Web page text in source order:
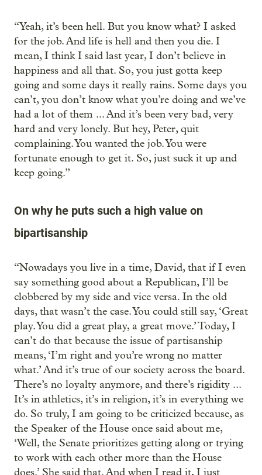
“Yeah, it’s been hell. But you know what? I asked
for the job. And life is hell and then you die. I
mean, I think I said last year, I don’t believe in
happiness and all that. So, you just gotta keep
going and some days it really rains. Some days you
can’t, you don’t know what you’re doing and we’ve
had a lot of them ... And it’s been very bad, very
hard and very lonely. But hey, Peter, quit
complaining. You wanted the job. You were
fortunate enough to get it. So, just suck it up and
keep going.”
On why he puts such a high value on
bipartisanship
“Nowadays you live in a time, David, that if I even
say something good about a Republican, I’ll be
clobbered by my side and vice versa. In the old
days, that wasn’t the case. You could still say, ‘Great
play. You did a great play, a great move.’ Today, I
can’t do that because the issue of partisanship
means, ‘I’m right and you’re wrong no matter
what.’ And it’s true of our society across the board.
There’s no loyalty anymore, and there’s rigidity ...
It’s in athletics, it’s in religion, it’s in everything we
do. So truly, I am going to be criticized because, as
the Speaker of the House once said about me,
‘Well, the Senate prioritizes getting along or trying
to work with each other more than the House
does.’ She said that. And when I read it, I just